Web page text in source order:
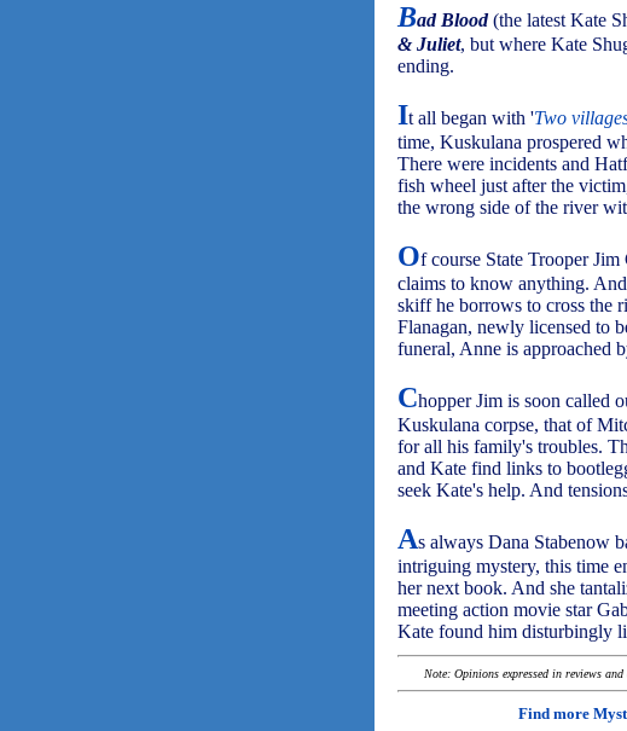
Bad Blood(the latest Kate
& Juliet, but where Kate
ending.
It all began with 'Two
time, Kuskulana prospered
There were incidents and
fish wheel just after the
the wrong side of the river
Of course State Trooper
claims to know anything.
skiff he borrows to cross the
Flanagan, newly licensed to
funeral, Anne is approached
Chopper Jim is soon called
Kuskulana corpse, that of
for all his family's troubles.
and Kate find links to
seek Kate's help. And
As always Dana Stabenow
intriguing mystery, this time
her next book. And she
meeting action movie star
Kate found him disturbingly
Note: Opinions expressed in reviews
Find more